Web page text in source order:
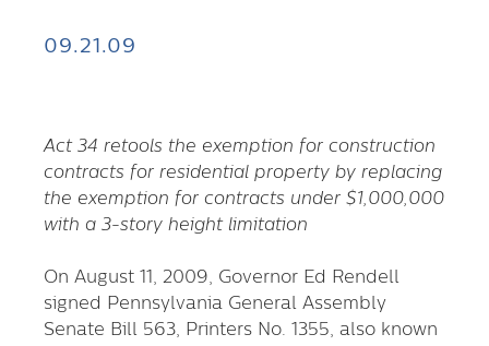
09.21.09
Act 34 retools the exemption for construction
contracts for residential property by replacing
the exemption for contracts under $1,000,000
with a 3-story height limitation
On August 11, 2009, Governor Ed Rendell
signed Pennsylvania General Assembly
Senate Bill 563, Printers No. 1355, also known